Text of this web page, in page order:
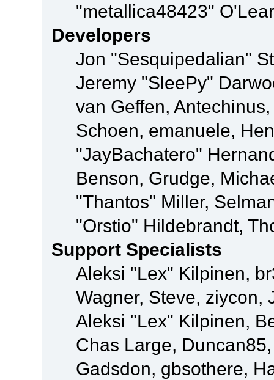
"metallica48423"
Developers
Jon "Sesquipedalian"
Jeremy "SleePy"
van Geffen,
Schoen, emanuele,
"JayBachatero"
Benson, Grudge,
"Thantos" Miller,
"Orstio" Hildebrandt,
Support Specialists
Aleksi "Lex" Kilpinen,
Wagner, Steve, ziycon,
Aleksi "Lex" Kilpinen,
Chas Large,
Gadsdon, gbsothere,